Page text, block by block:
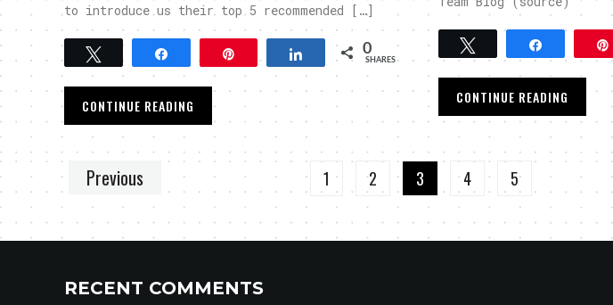
to introduce us their top 5 recommended […]
Share 0
SHARES
CONTINUE READING CONTINUE READING
Previous 1 2 3 4 5
RECENT COMMENTS